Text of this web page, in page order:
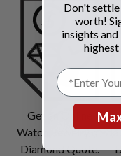
Get an Online
Watch, Jewelry or
Diamond Quote.
Don't settle
worth!
insights